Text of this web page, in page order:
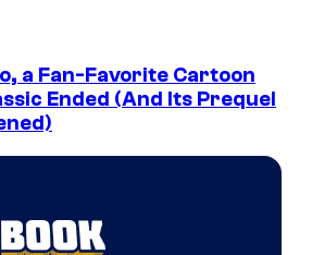
a Fan-Favorite Cartoon
Ended (And Its Prequel